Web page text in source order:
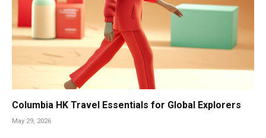
Columbia HK Travel Essentials for Global Explorers
May 29, 2026